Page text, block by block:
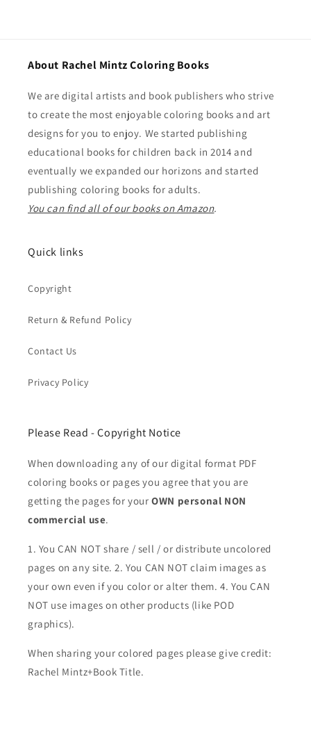
About Rachel Mintz Coloring Books
We are digital artists and book publishers who strive
to create the most enjoyable coloring books and art
designs for you to enjoy. We started publishing
educational books for children back in 2014 and
eventually we expanded our horizons and started
publishing coloring books for adults.
You can find all of our books on Amazon.
Quick links
Copyright
Return & Refund Policy
Contact Us
Privacy Policy
Please Read - Copyright Notice
When downloading any of our digital format PDF
coloring books or pages you agree that you are
getting the pages for your OWN personal NON
commercial use.
1. You CAN NOT share / sell / or distribute uncolored
pages on any site. 2. You CAN NOT claim images as
your own even if you color or alter them. 4. You CAN
NOT use images on other products (like POD
graphics).
When sharing your colored pages please give credit:
Rachel Mintz+Book Title.